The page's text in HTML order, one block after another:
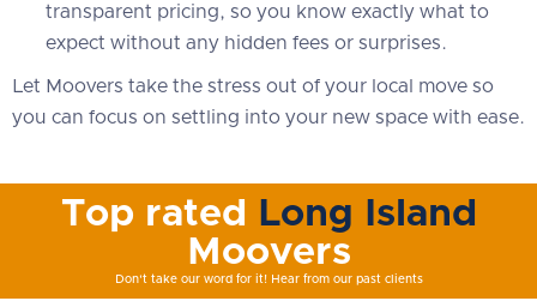
transparent pricing, so you know exactly what to
expect without any hidden fees or surprises.
Let Moovers take the stress out of your local move so
you can focus on settling into your new space with ease.
Top rated
Long Island
Moovers
Don't take our word for it! Hear from our past clients